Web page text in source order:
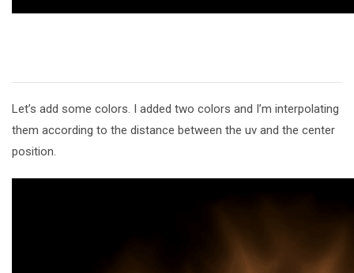
Let’s add some colors. I added two colors and I’m interpolating
them according to the distance between the uv and the center
position.